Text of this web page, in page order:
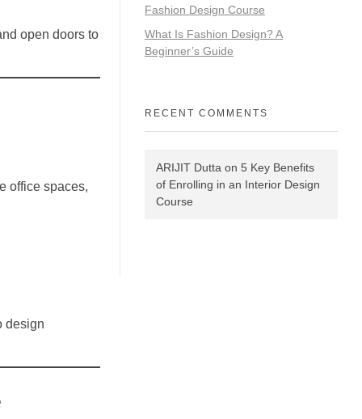
open doors to
office spaces,
design
Fashion Design Course
What Is Fashion Design? A
Beginner’s Guide
RECENT COMMENTS
ARIJIT Dutta on 5 Key Benefits
of Enrolling in an Interior Design
Course